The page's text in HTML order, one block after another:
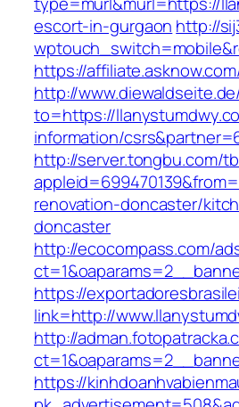
escort-in-gurgaon http://
https://
http://
to=https://
information/
http://server.tongbu.com/
renovation-doncaster/
doncaster
http://ecocompass.com/
https://
link=http://
http://
https://